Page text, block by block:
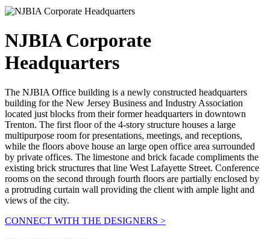
NJBIA Corporate
Headquarters
The NJBIA Office building is a newly constructed headquarters
building for the New Jersey Business and Industry Association
located just blocks from their former headquarters in downtown
Trenton. The first floor of the 4-story structure houses a large
multipurpose room for presentations, meetings, and receptions,
while the floors above house an large open office area surrounded
by private offices. The limestone and brick facade compliments the
existing brick structures that line West Lafayette Street. Conference
rooms on the second through fourth floors are partially enclosed by
a protruding curtain wall providing the client with ample light and
views of the city.
CONNECT WITH THE DESIGNERS >